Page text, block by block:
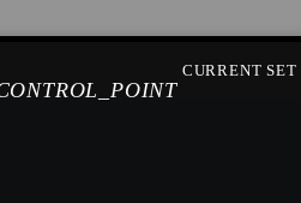
CURRENT SET LIST